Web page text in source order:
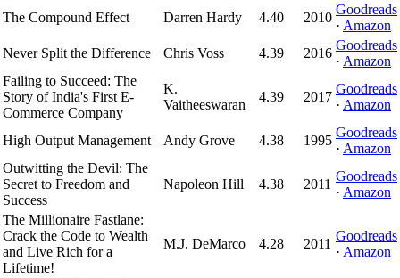
The Compound Effect Darren Hardy 4.40 2010
Goodreads
· Amazon
Never Split the Difference
Chris Voss 4.39 2016
Goodreads
· Amazon
Failing to Succeed: The
Story of India's First E-
Commerce Company
K.
Vaitheeswaran
4.39 2017
Goodreads
· Amazon
High Output Management Andy Grove 4.38 1995
Goodreads
· Amazon
Outwitting the Devil: The
Secret to Freedom and
Success
Napoleon Hill 4.38 2011
Goodreads
· Amazon
The Millionaire Fastlane:
Crack the Code to Wealth
and Live Rich for a
Lifetime!
M.J. DeMarco 4.28 2011
Goodreads
· Amazon